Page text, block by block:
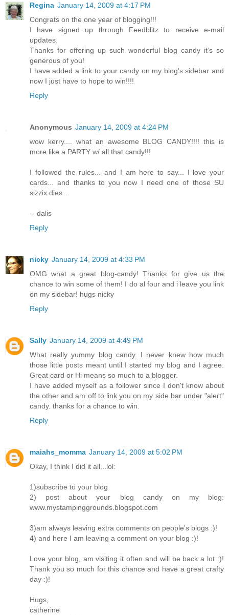
Regina January 14, 2009 at 4:17 PM
Congrats on the one year of blogging!!!
I have signed up through Feedblitz to receive e-mail
updates.
Thanks for offering up such wonderful blog candy it’s so
generous of you!
I have added a link to your candy on my blog's sidebar and
now I just have to hope to win!!!!
Reply
Anonymous January 14, 2009 at 4:24 PM
wow kerry.... what an awesome BLOG CANDY!!!! this is
more like a PARTY w/ all that candy!!!
I followed the rules... and I am here to say... I love your
cards... and thanks to you now I need one of those SU
sizzix dies...
-- dalis
Reply
nicky January 14, 2009 at 4:33 PM
OMG what a great blog-candy! Thanks for give us the
chance to win some of them! I do al four and i leave you link
on my sidebar! hugs nicky
Reply
Sally January 14, 2009 at 4:49 PM
What really yummy blog candy. I never knew how much
those little posts meant until I started my blog and I agree.
Great card or Hi means so much to a blogger.
I have added myself as a follower since I don't know about
the other and am off to link you on my side bar under "alert"
candy. thanks for a chance to win.
Reply
maiahs_momma January 14, 2009 at 5:02 PM
Okay, I think I did it all...lol:
1)subscribe to your blog
2) post about your blog candy on my blog:
www.mystampinggrounds.blogspot.com
3)am always leaving extra comments on people's blogs :)!
4) and here I am leaving a comment on your blog :)!
Love your blog, am visiting it often and will be back a lot :)!
Thank you so much for this chance and have a great crafty
day :)!
Hugs,
catherine